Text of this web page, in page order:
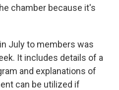
chamber because it's
July to members was
It includes details of a
and explanations of
can be utilized if